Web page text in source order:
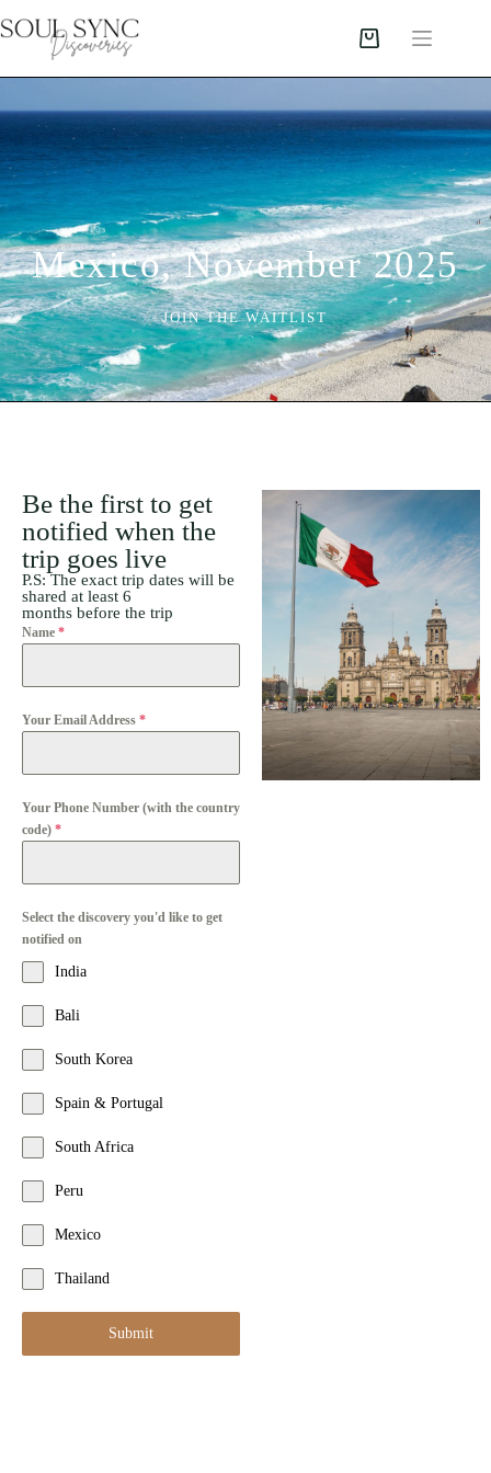
Mexico, November 2025
JOIN THE WAITLIST
Be the first to get
notified when the
trip goes live
P.S: The exact trip dates will be
shared at least 6
months before the trip
Name *
Your Email Address *
Your Phone Number (with the country
code) *
Select the discovery you'd like to get
notified on
India
Bali
South Korea
Spain & Portugal
South Africa
Peru
Mexico
Thailand
Submit